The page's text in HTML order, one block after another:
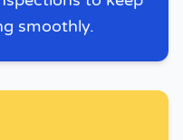
smoothly.